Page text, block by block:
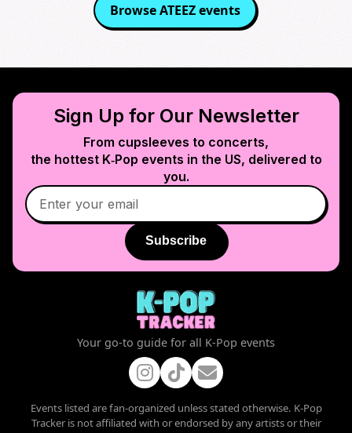
BrowseATEEZevents
Sign Up for Our Newsletter
From cupsleeves to concerts,
the hottest K‑Pop events in the US, delivered to
you.
Subscribe
Your go-to guide for all K-Pop events
Events listed are fan-organized unless stated otherwise. K-Pop
Tracker is not affiliated with or endorsed by any artists or their